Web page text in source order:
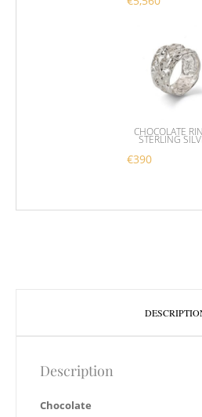
CHOCOLATE
STERLING
€390
Description
Chocolate